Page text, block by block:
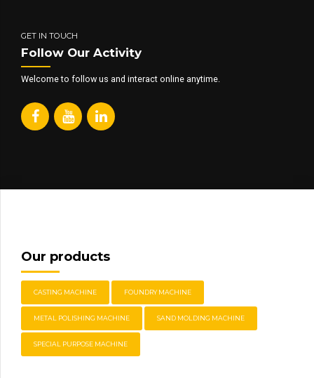
GET IN TOUCH
Follow Our Activity
Welcome to follow us and interact online anytime.
Our products
CASTING MACHINE FOUNDRY MACHINE
METAL POLISHING MACHINE SAND MOLDING MACHINE
SPECIAL PURPOSE MACHINE